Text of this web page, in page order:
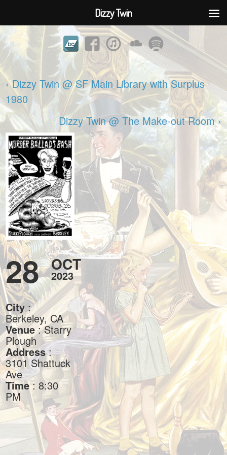
‹ Dizzy Twin @ SF Main Library with Surplus
1980
Dizzy Twin @ The Make-out Room ›
28 OCT
2023
City :
Berkeley, CA
Venue: Starry
Plough
Address:
3101 Shattuck
Ave
Time: 8:30
PM
Dizzy Twin